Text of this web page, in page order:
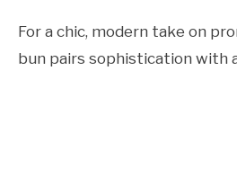
For a chic, modern take on
bun pairs sophistication with